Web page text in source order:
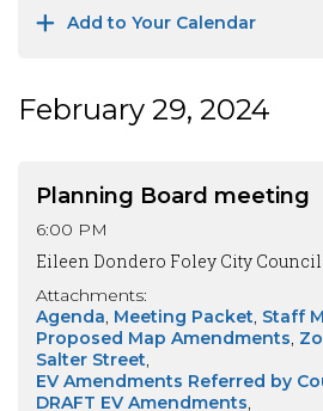
Add to Your Calendar
February 29, 2024
Planning Board meeting
6:00 PM
Eileen Dondero Foley City
Attachments:
Agenda Meeting Packet Staff
Proposed Map Amendments
Salter Street
EV Amendments Referred by
DRAFT EV Amendments